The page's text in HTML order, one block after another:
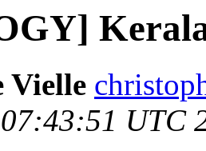
Vielle
UTC